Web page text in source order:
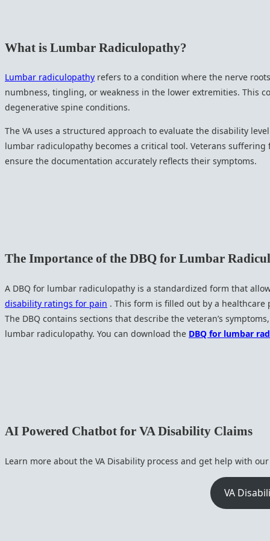
What is Lumbar Radiculopathy?
Lumbar radiculopathy refers to a condition where the nerve
numbness, tingling, or weakness in the lower extremities. This
degenerative spine conditions.
The VA uses a structured approach to evaluate the disability
lumbar radiculopathy becomes a critical tool. Veterans
ensure the documentation accurately reflects their symptoms.
The Importance of the DBQ for Lumbar
A DBQ for lumbar radiculopathy is a standardized form that
disability ratings for pain . This form is filled out by a
The DBQ contains sections that describe the veteran’s
lumbar radiculopathy. You can download the DBQ for lumbar
AI Powered Chatbot for VA Disability Claims
Learn more about the VA Disability process and get help with
VA